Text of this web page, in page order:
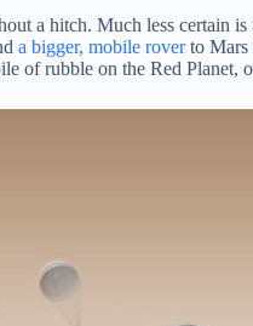
a hitch. Much less certain
a bigger, mobile roverto Mars
of rubble on the Red Planet,